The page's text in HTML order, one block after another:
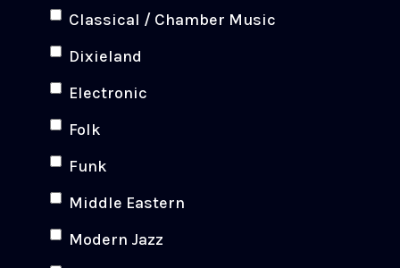
Classical / Chamber Music
Dixieland
Electronic
Folk
Funk
Middle Eastern
Modern Jazz